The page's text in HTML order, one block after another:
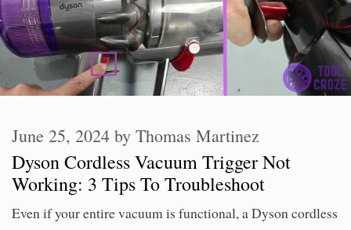
Dyson Cordless Vacuum Trigger Not
Working: 3 Tips To Troubleshoot
June 25, 2024 by Thomas Martinez
Even if your entire vacuum is functional, a Dyson cordless